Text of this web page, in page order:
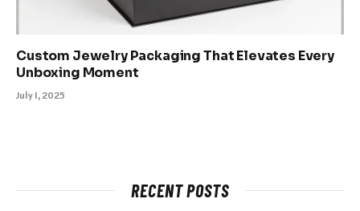
Custom Jewelry Packaging That Elevates Every
Unboxing Moment
July 1, 2025
RECENT POSTS